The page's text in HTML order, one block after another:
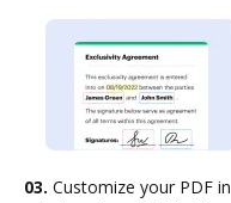
03. Customize your PDF in